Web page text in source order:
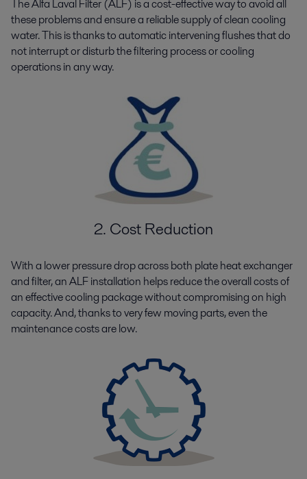
The Alfa Laval Filter (ALF) is a cost-effective way to avoid all
these problems and ensure a reliable supply of clean cooling
water. This is thanks to automatic intervening flushes that do
not interrupt or disturb the filtering process or cooling
operations in any way.
2. Cost Reduction
With a lower pressure drop across both plate heat exchanger
and filter, an ALF installation helps reduce the overall costs of
an effective cooling package without compromising on high
capacity. And, thanks to very few moving parts, even the
maintenance costs are low.